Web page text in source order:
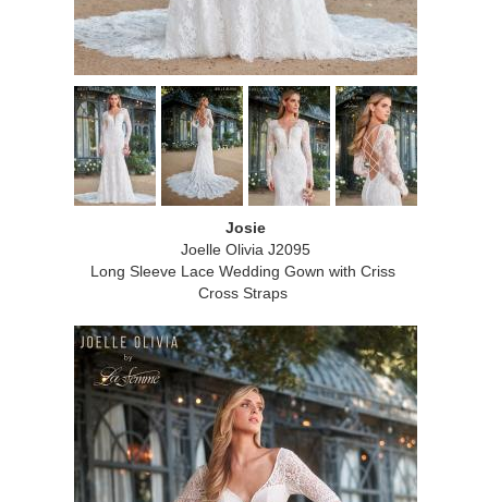
Josie
Joelle Olivia J2095
Long Sleeve Lace Wedding Gown with Criss
Cross Straps